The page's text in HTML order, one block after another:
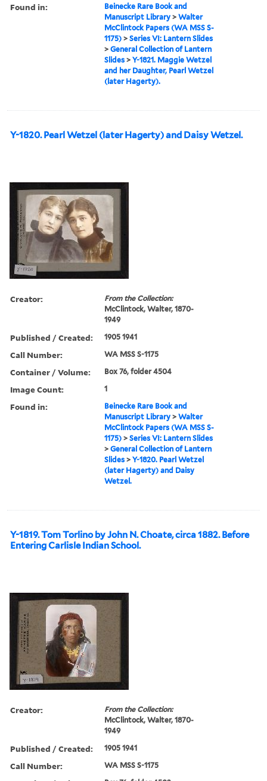
Found in:
Beinecke Rare Book and
Manuscript Library >Walter
McClintock Papers (WA MSS S-
1175) >Series VI: Lantern Slides
>General Collection of Lantern
Slides >Y-1821. Maggie Wetzel
and her Daughter, Pearl Wetzel
(later Hagerty).
Y-1820. Pearl Wetzel (later Hagerty) and Daisy Wetzel.
Creator:
From the Collection:
McClintock, Walter, 1870-
1949
Published / Created: 1905 1941
Call Number: WA MSS S-1175
Container / Volume: Box 76, folder 4504
Image Count: 1
Found in:
Beinecke Rare Book and
Manuscript Library >Walter
McClintock Papers (WA MSS S-
1175) >Series VI: Lantern Slides
>General Collection of Lantern
Slides >Y-1820. Pearl Wetzel
(later Hagerty) and Daisy
Wetzel.
Y-1819. Tom Torlino by John N. Choate, circa 1882. Before
Entering Carlisle Indian School.
Creator:
From the Collection:
McClintock, Walter, 1870-
1949
Published / Created: 1905 1941
Call Number: WA MSS S-1175